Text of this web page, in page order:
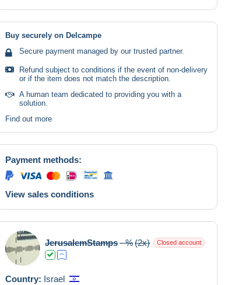
Buy securely on Delcampe
Secure payment managed by our trusted partner.
Refund subject to conditions if the event of non-delivery
or if the item does not match the description.
A human team dedicated to providing you with a
solution.
Find out more
Payment methods:
View sales conditions
JerusalemStamps--%(2x) Closed account
Country: Israel